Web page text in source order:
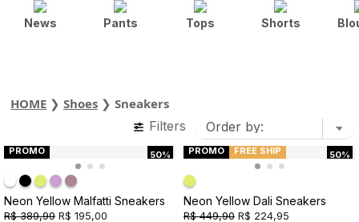
News Pants Tops Shorts
HOME ❯ Shoes ❯ Sneakers
Filters
50%
PROMO
Neon Yellow Malfatti Sneakers
R$ 389,99 R$ 195,00
50%
PROMO FREE SHIP
Neon Yellow Dali Sneakers
R$ 449,90 R$ 224,95